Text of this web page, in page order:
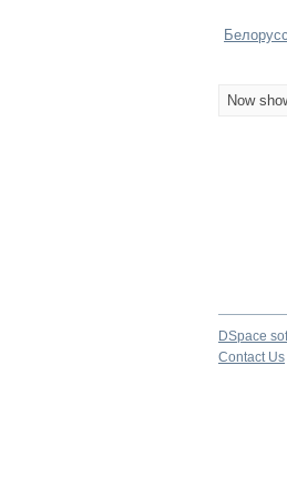
Now
DSpace
Contact Us